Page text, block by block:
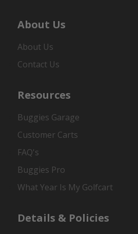
About Us
About Us
Contact Us
Resources
Buggies Garage
Customer Carts
FAQ's
Buggies Pro
What Year Is My Golfcart
Details & Policies